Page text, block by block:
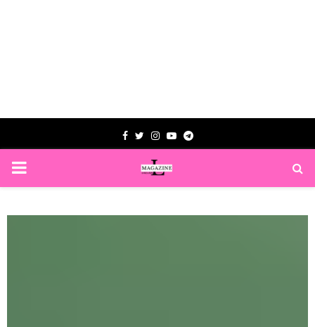
Facebook
TwitterInstagram
YoutubeTelegram
PRIMARY